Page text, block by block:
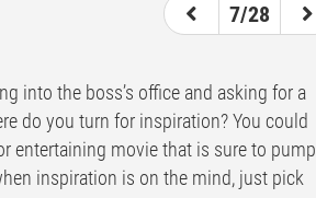
7/28
into the boss’s office and asking for a
do you turn for inspiration? You could
entertaining movie that is sure to pump
inspiration is on the mind, just pick